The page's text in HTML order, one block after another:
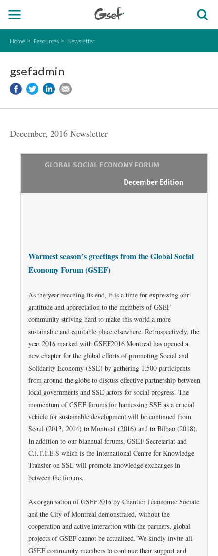
Home Resources Newsletter
gsefadmin
December, 2016 Newsletter
GLOBAL SOCIAL ECONOMY FORUM
December Edition
Warmest season’s greetings from the Global Social
Economy Forum (GSEF)
As the year reaching its end, it is a time for expressing our
gratitude and appreciation to the members of GSEF
community striving hard to make this world a more
sustainable and equitable place elsewhere. Retrospectively, the
year 2016 marked with GSEF2016 Montreal has opened a
new chapter for the global efforts of promoting Social and
Solidarity Economy (SSE) by gathering 1,500 participants
from around the globe to discuss effective partnership between
local governments and SSE actors for social progress. The
momentum of GSEF forums for harnessing SSE as a crucial
vehicle for sustainable development will be continued from
Seoul (2013, 2014) to Montreal (2016) and to Bilbao (2018).
In addition to our biannual forums, GSEF Secretariat and
C.I.T.I.E.S which is the International Centre for Knowledge
Transfer on SSE will promote knowledge exchanges in
between the forums.
As organisation of GSEF2016 by Chantier l'économie Sociale
and the City of Montreal demonstrated, without the
cooperation and active interaction with the partners, global
projects of GSEF cannot be actualized. We kindly invite all
GSEF community members to continue their support and